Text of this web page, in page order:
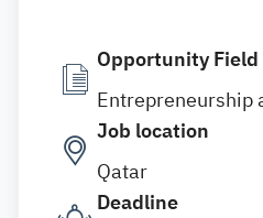
Opportunity Field
Entrepreneurship
Job location
Qatar
Deadline